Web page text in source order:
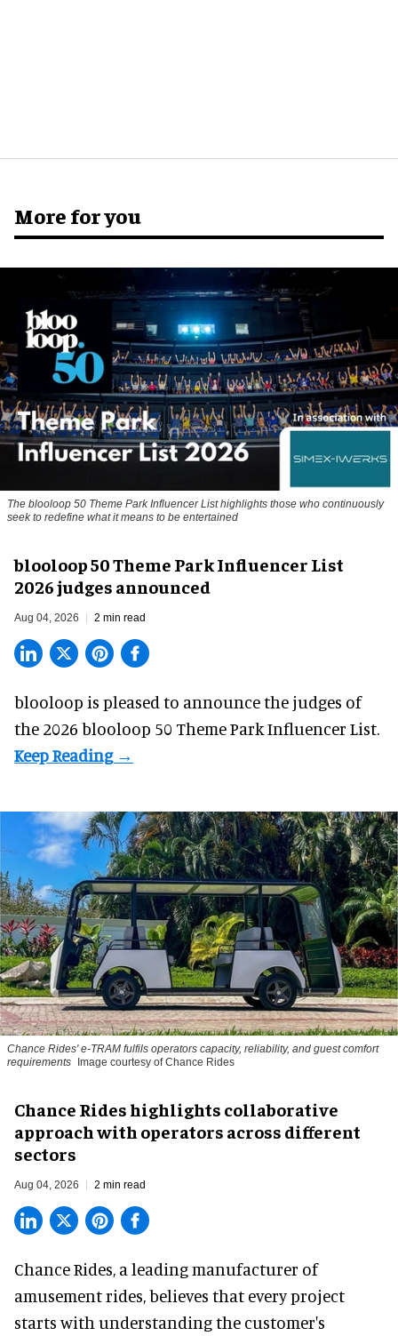
More for you
The blooloop 50 Theme Park Influencer List highlights those who continuously
seek to redefine what it means to be entertained
blooloop 50 Theme Park Influencer List
2026 judges announced
Aug 04, 2026 2 min read
blooloop is pleased to announce the judges of
the 2026 blooloop 50 Theme Park Influencer List.
Chance Rides' e-TRAM fulfils operators capacity, reliability, and guest comfort
requirements
Image courtesy of Chance Rides
Chance Rides highlights collaborative
approach with operators across different
sectors
Aug 04, 2026 2 min read
Chance Rides, a leading manufacturer of
amusement rides, believes that every project
starts with understanding the customer's